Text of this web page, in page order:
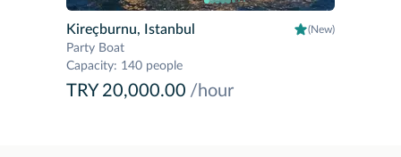
Kireçburnu, Istanbul (New)
Party Boat
Capacity: 140 people
TRY 20,000.00 /hour